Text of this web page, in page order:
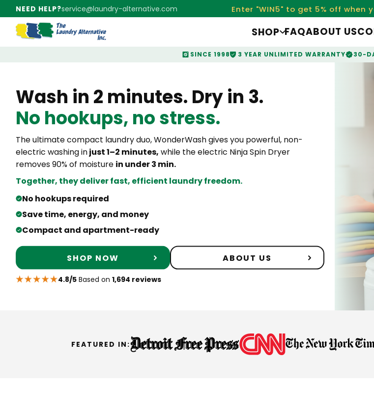
NEED HELP?service@laundry-alternative.com Enter "WIN5" to get 5% off when
SHOP FAQABOUT US
SINCE 1998 3 YEAR UNLIMITED WARRANTY 30-
Wash in 2 minutes. Dry in 3.
No hookups, no stress.
The ultimate compact laundry duo, WonderWash gives you powerful, non-
electric washing injust 1–2 minutes, while the electric Ninja Spin Dryer
removes 90% of moisture in under 3 min.
Together, they deliver fast, efficient laundry freedom.
No hookups required
Save time, energy, and money
Compact and apartment-ready
SHOP NOW ABOUT US
4.8/5 Based on 1,694 reviews
FEATURED IN: